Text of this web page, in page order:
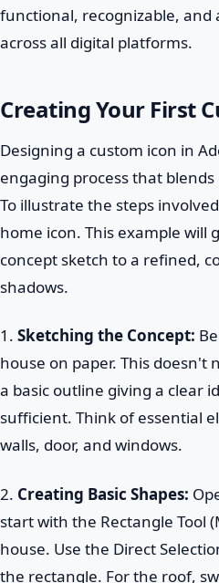
functional, recognizable, and
across all digital platforms.
Creating Your First
Designing a custom icon in
engaging process that
To illustrate the steps
home icon. This example will
concept sketch to a refined,
shadows.
1. Sketching the Concept:
house on paper. This doesn't
a basic outline giving a clear
sufficient. Think of essential
walls, door, and windows.
2. Creating Basic Shapes:
start with the Rectangle Tool
house. Use the Direct
the rectangle. For the roof,